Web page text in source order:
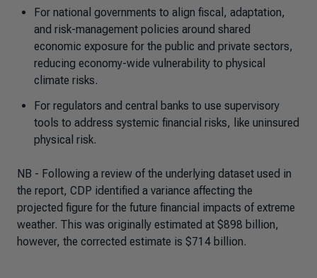
For national governments to align fiscal, adaptation,
and risk-management policies around shared
economic exposure for the public and private sectors,
reducing economy-wide vulnerability to physical
climate risks.
For regulators and central banks to use supervisory
tools to address systemic financial risks, like uninsured
physical risk.
NB - Following a review of the underlying dataset used in
the report, CDP identified a variance affecting the
projected figure for the future financial impacts of extreme
weather. This was originally estimated at $898 billion,
however, the corrected estimate is $714 billion.